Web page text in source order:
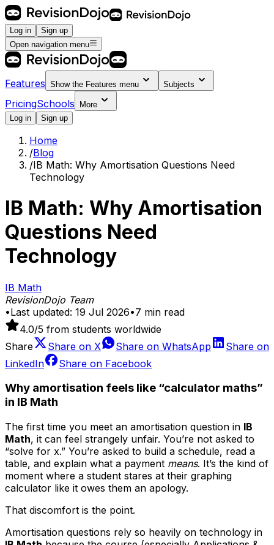
Log in
Sign up
Open navigation menu
Features Show the Features menu Subjects
PricingSchools
More
Log in
Sign up
Home
/Blog
/IB Math: Why Amortisation Questions Need
Technology
IB Math: Why Amortisation
Questions Need
Technology
IB Math
RevisionDojo Team
•Last updated: 19 Jul 2026•7 min read
4.0/5 from students worldwide
Share
Share on X Share on WhatsApp
Share on
LinkedIn
Share on Facebook
Why amortisation feels like “calculator maths”
in IB Math
The first time you meet an amortisation question in IB
Math, it can feel strangely unfair. You’re not asked to
“solve for x.” You’re asked to build a schedule, read a
table, and explain what a payment means. It’s the kind of
moment where a student stares at their graphing
calculator like it owes them an apology.
That discomfort is the point.
Amortisation questions rely so heavily on technology in